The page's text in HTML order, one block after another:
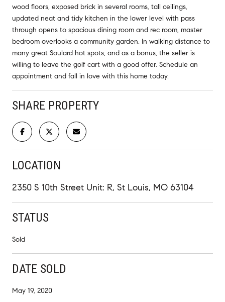
wood floors, exposed brick in several rooms, tall ceilings,
updated neat and tidy kitchen in the lower level with pass
through opens to spacious dining room and rec room, master
bedroom overlooks a community garden. In walking distance to
many great Soulard hot spots; and as a bonus, the seller is
willing to leave the golf cart with a good offer. Schedule an
appointment and fall in love with this home today.
SHARE PROPERTY
LOCATION
2350 S 10th Street Unit: R, St Louis, MO 63104
STATUS
Sold
DATE SOLD
May 19, 2020